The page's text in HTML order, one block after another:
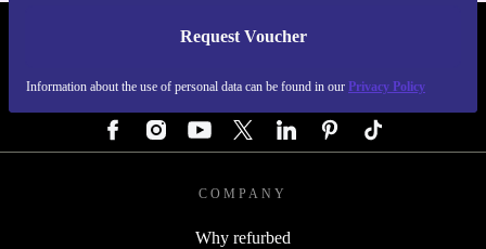
Request Voucher
Information about the use of personal data can be found in our Privacy Policy
REFURBED GERMANY - RETHINK NEW.
COMPANY
Why refurbed